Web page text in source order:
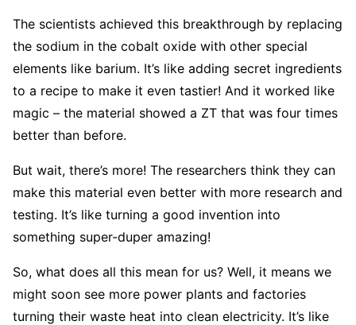
The scientists achieved this breakthrough by replacing
the sodium in the cobalt oxide with other special
elements like barium. It’s like adding secret ingredients
to a recipe to make it even tastier! And it worked like
magic – the material showed a ZT that was four times
better than before.
But wait, there’s more! The researchers think they can
make this material even better with more research and
testing. It’s like turning a good invention into
something super-duper amazing!
So, what does all this mean for us? Well, it means we
might soon see more power plants and factories
turning their waste heat into clean electricity. It’s like